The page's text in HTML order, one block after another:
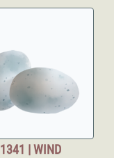
| WIND